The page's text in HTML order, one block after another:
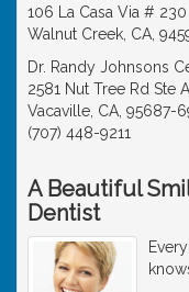
106 La Casa Via # 230
Walnut Creek, CA,
Dr. Randy Johnsons
2581 Nut Tree Rd Ste A
Vacaville, CA, 95687-
(707) 448-9211
A Beautiful
Dentist